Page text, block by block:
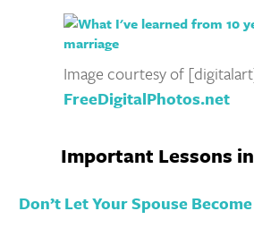
Image courtesy of
FreeDigitalPhotos.net
Important Lessons
Don’t Let Your Spouse